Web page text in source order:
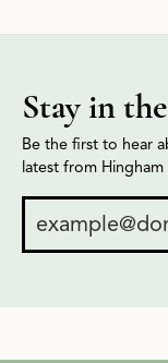
Stay in
Be the first to hear
latest from Hingham